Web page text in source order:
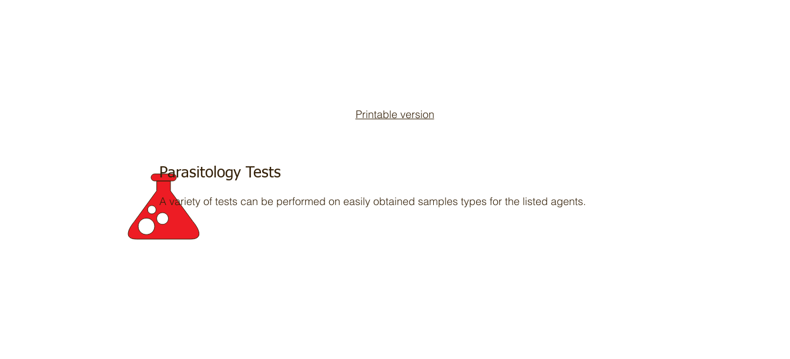
Printable version
Parasitology Tests
A variety of tests can be performed on easily obtained samples types for the listed agents.